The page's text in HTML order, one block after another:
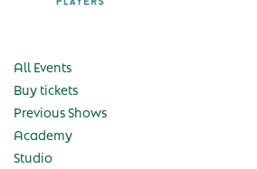
All Events
Buy tickets
Previous Shows
Academy
Studio